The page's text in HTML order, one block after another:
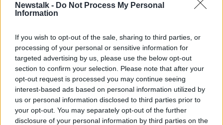
Newstalk - Do Not Process My Personal
Information
If you wish to opt-out of the sale, sharing to third parties, or
processing of your personal or sensitive information for
targeted advertising by us, please use the below opt-out
section to confirm your selection. Please note that after your
opt-out request is processed you may continue seeing
interest-based ads based on personal information utilized by
us or personal information disclosed to third parties prior to
your opt-out. You may separately opt-out of the further
disclosure of your personal information by third parties on the
Friday's weather: Status yellow
rainfall warning issued for entire
country